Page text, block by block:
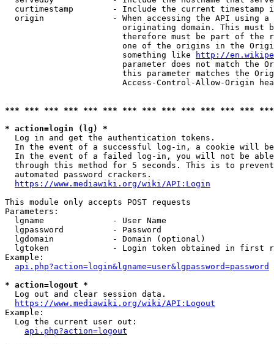
curtimestamp        - Include the current timestamp
origin              - When accessing the API using
originating domain. This must
therefore must be part of the
one of the origins in the
                        something like
http://
parameter does not match the
this parameter matches the
Access-Control-Allow-Origin
*** *** *** *** *** *** *** *** *** *** *** *** ***
* action=login (lg) *
  Log in and get the authentication tokens.
In the event of a successful log-in, a cookie will
In the event of a failed log-in, you will not be
through this method for 5 seconds. This is to
  automated password crackers.
https://www.mediawiki.org/wiki/API:Login
This module only accepts POST requests
Parameters:
  lgname              - User Name
  lgpassword          - Password
  lgdomain            - Domain (optional)
lgtoken             - Login token obtained in first
Example:
api.php?action=login&lgname=user&lgpassword=password
* action=logout *
  Log out and clear session data.
https://www.mediawiki.org/wiki/API:Logout
Example:
  Log the current user out:
api.php?action=logout